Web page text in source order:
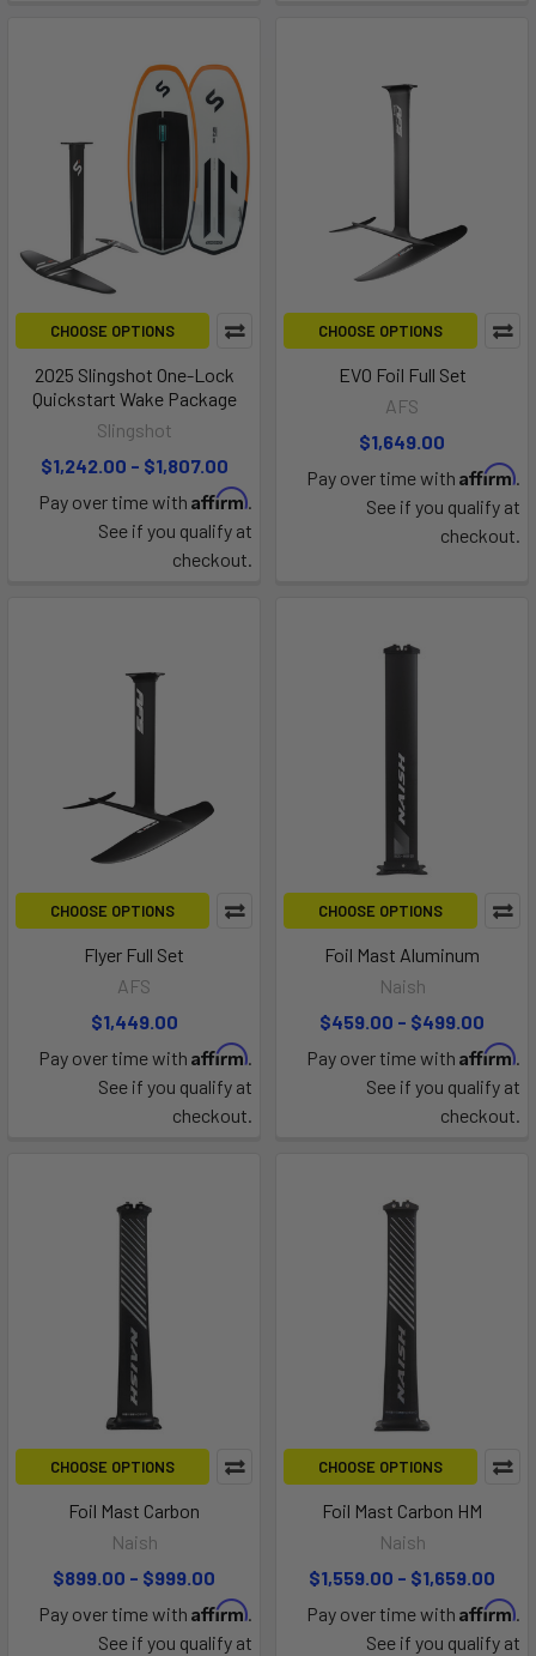
CHOOSE OPTIONS
2025 Slingshot One-Lock
Quickstart Wake Package
Slingshot
$1,242.00 - $1,807.00
Pay over time with Affirm.
See if you qualify at
checkout.
CHOOSE OPTIONS
EVO Foil Full Set
AFS
$1,649.00
Pay over time with Affirm.
See if you qualify at
checkout.
CHOOSE OPTIONS
Flyer Full Set
AFS
$1,449.00
Pay over time with Affirm.
See if you qualify at
checkout.
CHOOSE OPTIONS
Foil Mast Aluminum
Naish
$459.00 - $499.00
Pay over time with Affirm.
See if you qualify at
checkout.
CHOOSE OPTIONS
Foil Mast Carbon
Naish
$899.00 - $999.00
Pay over time with Affirm.
See if you qualify at
CHOOSE OPTIONS
Foil Mast Carbon HM
Naish
$1,559.00 - $1,659.00
Pay over time with Affirm.
See if you qualify at